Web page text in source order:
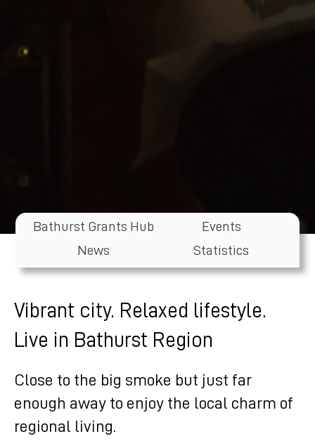
Bathurst Grants Hub
Events
News
Statistics
Vibrant city. Relaxed lifestyle.
Live in Bathurst Region
Close to the big smoke but just far
enough away to enjoy the local charm of
regional living.